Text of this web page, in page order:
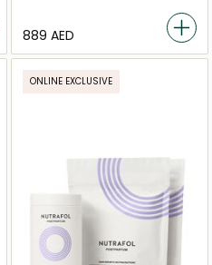
⁦889⁩ AED
ONLINE EXCLUSIVE